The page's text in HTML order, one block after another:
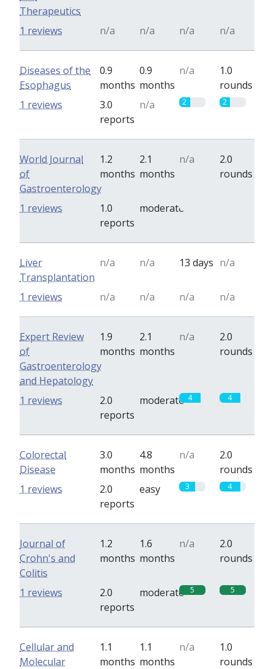
Therapeutics
n/a
n/a n/a n/a
1 reviews
Diseases of the
Esophagus
0.9
months
0.9
months
n/a
1.0
rounds
3.0
reports
n/a 2 2
1 reviews
World Journal
of
Gastroenterology
1.2
months
2.1
months
n/a
2.0
rounds
1.0
reports
moderate
0
1 reviews
Liver
Transplantation
n/a n/a 13 days n/a
n/a n/a n/a n/a
1 reviews
Expert Review
of
Gastroenterology
and Hepatology
1.9
months
2.1
months
n/a
2.0
rounds
2.0
reports
moderate 4 4
1 reviews
Colorectal
Disease
3.0
months
4.8
months
n/a
2.0
rounds
2.0
reports
easy 3 4
1 reviews
Journal of
Crohn's and
Colitis
1.2
months
1.6
months
n/a
2.0
rounds
2.0
reports
moderate 5 5
1 reviews
Cellular and
Molecular
1.1
months
1.1
months
n/a
1.0
rounds